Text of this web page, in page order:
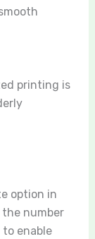
printing is
option in
number
to enable